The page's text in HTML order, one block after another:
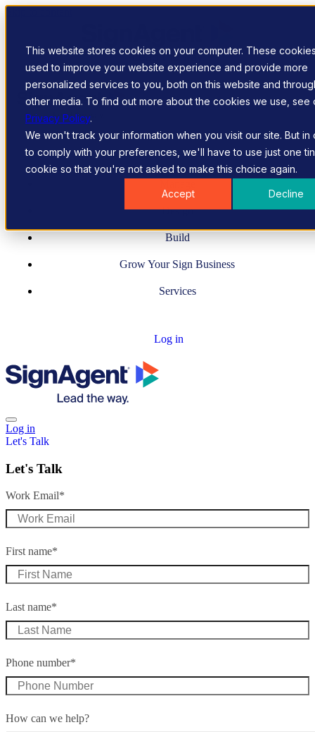
This website stores cookies on your computer. These
used to improve your website experience and provide more
personalized services to you, both on this website and
other media. To find out more about the cookies we use, see
Privacy Policy.
We won't track your information when you visit our site. But in
to comply with your preferences, we'll have to use just one
cookie so that you're not asked to make this choice again.
Accept Decline
Skip to content
Design
Build
Grow Your Sign Business
Services
Log in
Log in
Let's Talk
Let's Talk
Work Email*
First name*
Last name*
Phone number*
How can we help?